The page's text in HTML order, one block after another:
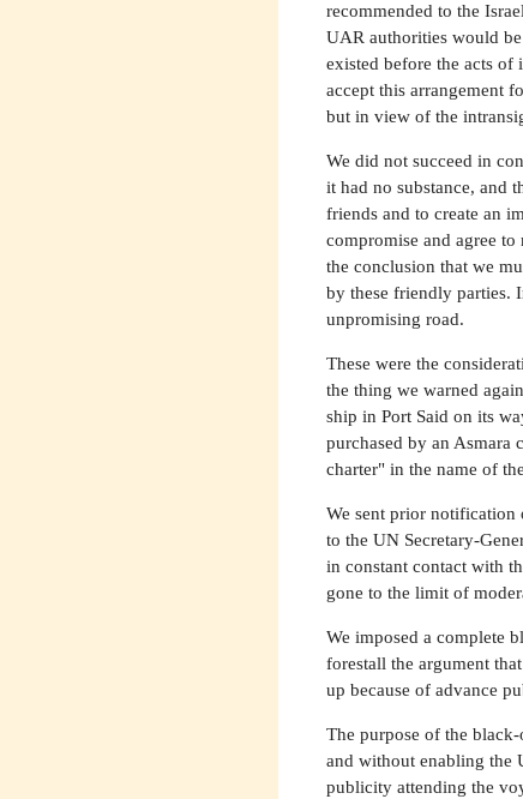
recommended to the
UAR authorities would
existed before the acts of
accept this arrangement
but in view of the
We did not succeed in
it had no substance, and
friends and to create an
compromise and agree to
the conclusion that we
by these friendly parties.
unpromising road.
These were the
the thing we warned
ship in Port Said on its
purchased by an Asmara
charter" in the name of
We sent prior notification
to the UN Secretary-
in constant contact with
gone to the limit of
We imposed a complete
forestall the argument
up because of advance
The purpose of the
and without enabling the
publicity attending the